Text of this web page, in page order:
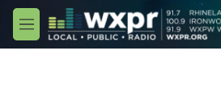
Skip to main content
M
e